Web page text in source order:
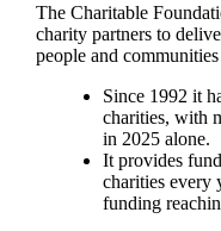
The Charitable
charity partners to
people and
Since 1992 it
charities, with
in 2025 alone.
It provides
charities every
funding